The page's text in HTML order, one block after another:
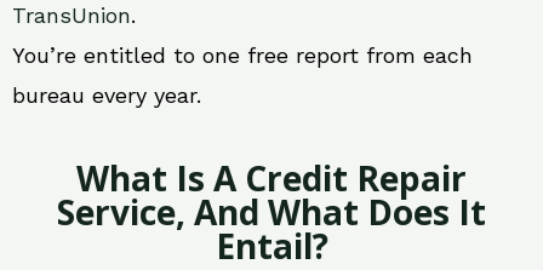
TransUnion.
You’re entitled to one free report from each
bureau every year.
What Is A Credit Repair
Service, And What Does It
Entail?